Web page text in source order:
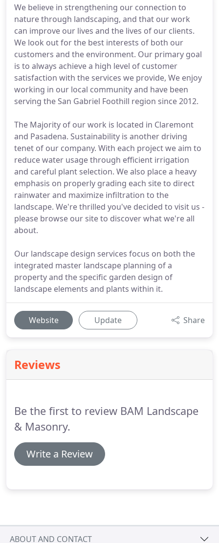
We believe in strengthening our connection to
nature through landscaping, and that our work
can improve our lives and the lives of our clients.
We look out for the best interests of both our
customers and the environment. Our primary goal
is to always achieve a high level of customer
satisfaction with the services we provide, We enjoy
working in our local community and have been
serving the San Gabriel Foothill region since 2012.
The Majority of our work is located in Claremont
and Pasadena. Sustainability is another driving
tenet of our company. With each project we aim to
reduce water usage through efficient irrigation
and careful plant selection. We also place a heavy
emphasis on properly grading each site to direct
rainwater and maximize infiltration to the
landscape. We're thrilled you've decided to visit us -
please browse our site to discover what we're all
about.
Our landscape design services focus on both the
integrated master landscape planning of a
property and the specific garden design of
landscape elements and plants within it.
Website Update Share
Reviews
Be the first to review BAM Landscape
& Masonry.
Write a Review
ABOUT AND CONTACT